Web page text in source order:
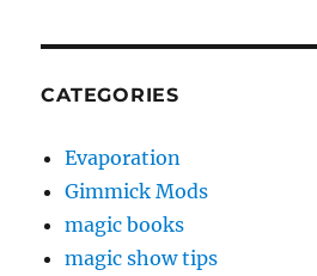
CATEGORIES
Evaporation
Gimmick Mods
magic books
magic show tips